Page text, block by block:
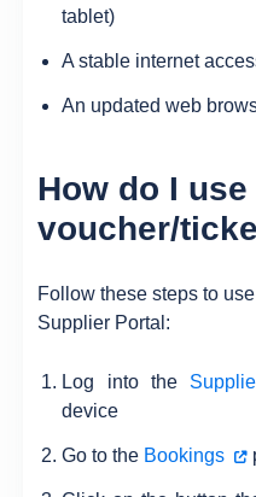
tablet)
A stable internet
An updated web
How do I
voucher/
Follow these steps to
Supplier Portal:
Log into the
device
Go to the Bookings